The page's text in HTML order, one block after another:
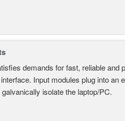
demands for fast, reliable and
Input modules plug into an
isolate the laptop/PC.